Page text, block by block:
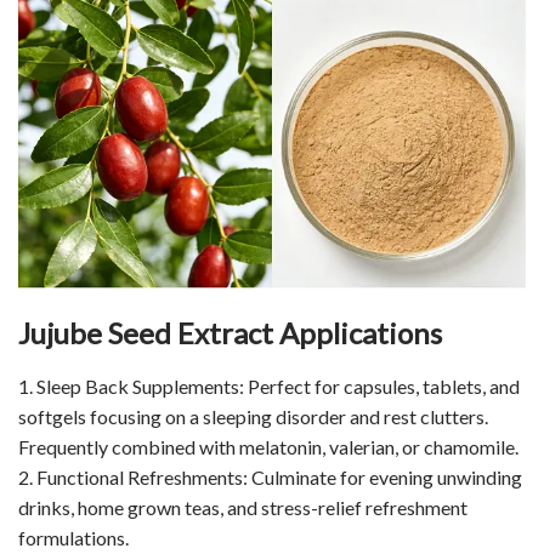
Jujube Seed Extract Applications
1. Sleep Back Supplements: Perfect for capsules, tablets, and
softgels focusing on a sleeping disorder and rest clutters.
Frequently combined with melatonin, valerian, or chamomile.
2. Functional Refreshments: Culminate for evening unwinding
drinks, home grown teas, and stress-relief refreshment
formulations.